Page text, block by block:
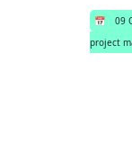
📅 09
project